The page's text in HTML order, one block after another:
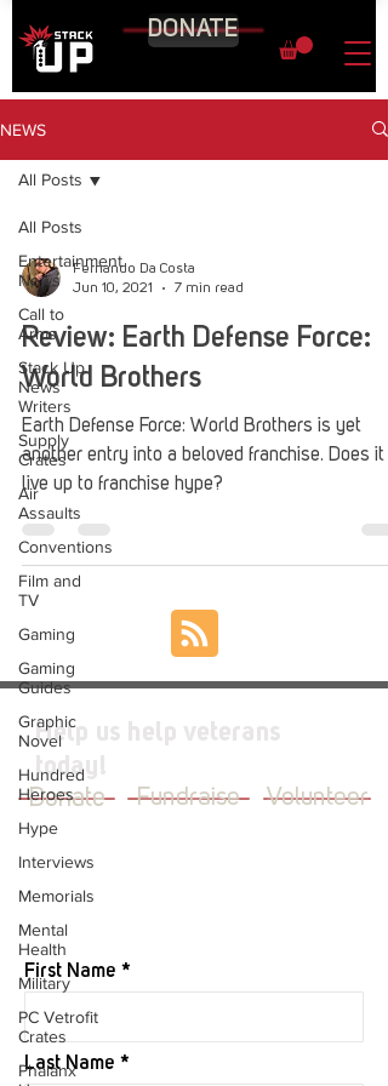
DONATE
NEWS
All Posts
Entertainment
News
Call to
Arms
Stack Up
News
Writers
Supply
Crates
Air
Assaults
Conventions
Film and
TV
Gaming
Gaming
Guides
Graphic
Novel
Hundred
Heroes
Hype
Interviews
Memorials
Mental
Health
Military
PC Vetrofit
Crates
Phalanx
All Posts
Fernando Da Costa
Jun 10, 2021
7 min read
Review: Earth Defense Force:
World Brothers
Earth Defense Force: World Brothers is yet
another entry into a beloved franchise. Does it
live up to franchise hype?
Help us help veterans
today!
Donate
Fundraise Volunteer
First Name
Last Name